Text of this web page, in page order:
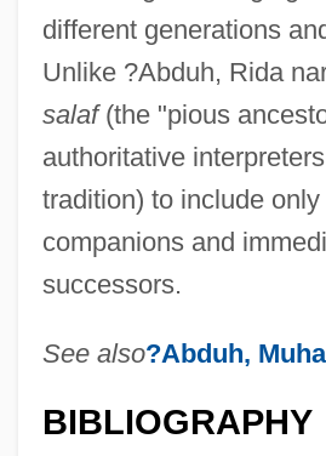
different generations
Unlike ?Abduh, Rida
salaf(the "pious
authoritative
tradition) to include
companions and
successors.
See also?Abduh,
BIBLIOGRAPHY
Rid?v?n